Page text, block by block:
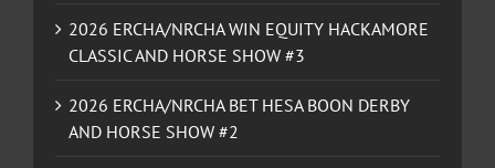
2026 ERCHA/NRCHA WIN EQUITY HACKAMORE
CLASSIC AND HORSE SHOW #3
2026 ERCHA/NRCHA BET HESA BOON DERBY
AND HORSE SHOW #2